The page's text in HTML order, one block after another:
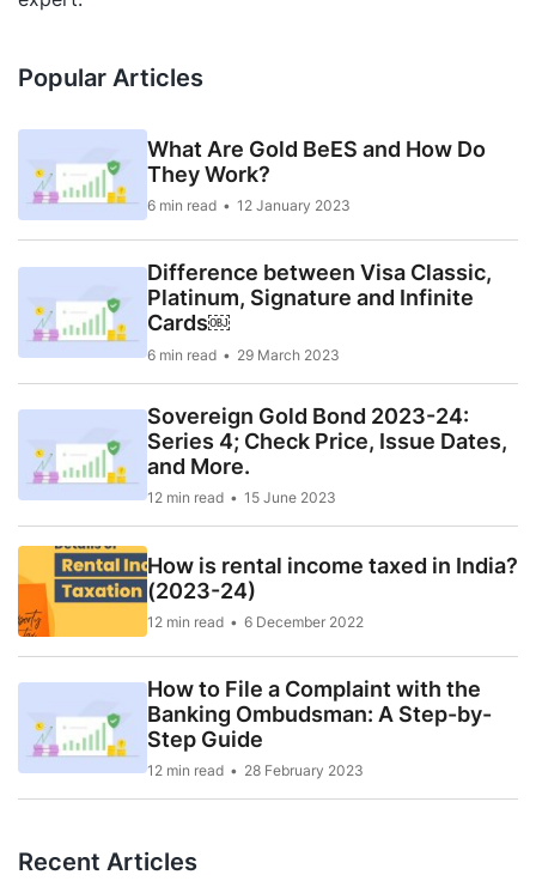
Popular Articles
What Are Gold BeES and How Do
They Work?
6 min read 12 January 2023
Difference between Visa Classic,
Platinum, Signature and Infinite
Cards￼
6 min read 29 March 2023
Sovereign Gold Bond 2023-24:
Series 4; Check Price, Issue Dates,
and More.
12 min read 15 June 2023
How is rental income taxed in India?
(2023-24)
12 min read 6 December 2022
How to File a Complaint with the
Banking Ombudsman: A Step-by-
Step Guide
12 min read 28 February 2023
Recent Articles